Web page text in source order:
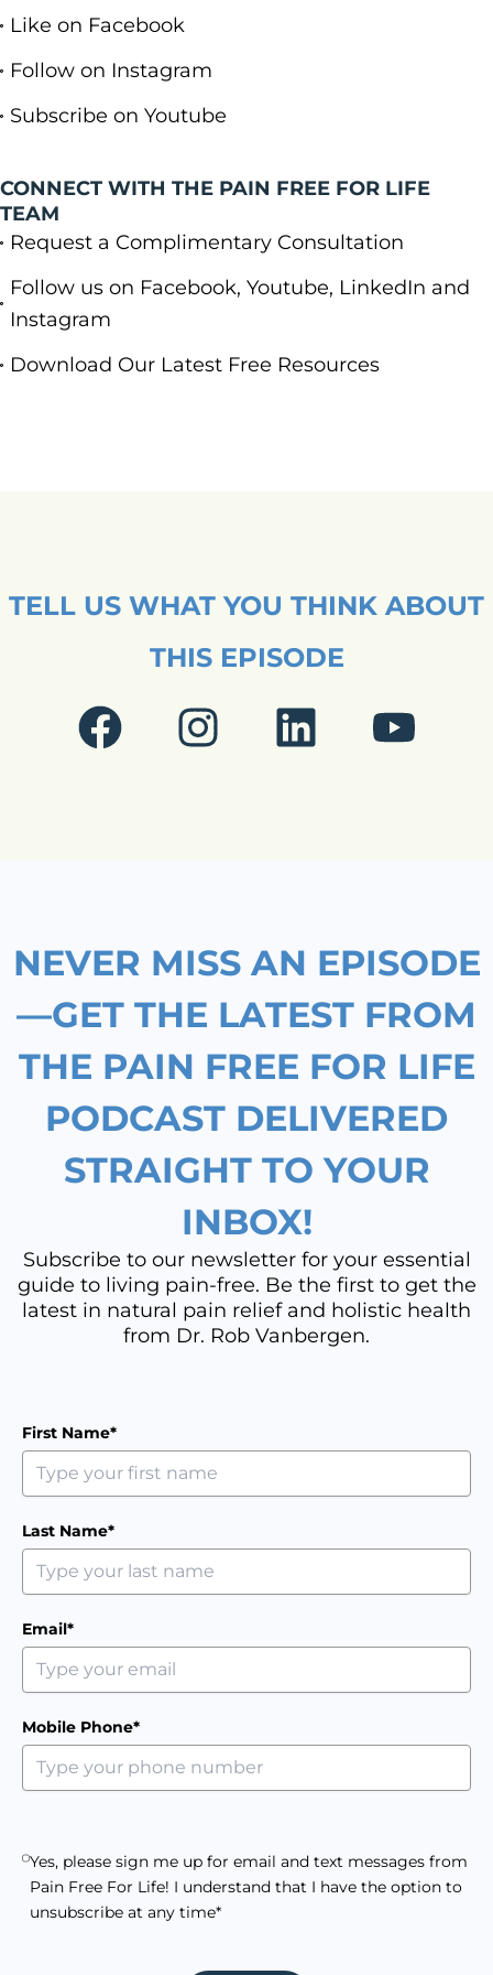
Like on Facebook
Follow on Instagram
Subscribe on Youtube
CONNECT WITH THE PAIN FREE FOR LIFE
TEAM
Request a Complimentary Consultation
Follow us on Facebook, Youtube, LinkedIn and
Instagram
Download Our Latest Free Resources
TELL US WHAT YOU THINK ABOUT
THIS EPISODE
F
a
o
k
I
n
r
a
m
L
i
i
n
Y
o
e
NEVER MISS AN EPISODE
—GET THE LATEST FROM
THE PAIN FREE FOR LIFE
PODCAST DELIVERED
STRAIGHT TO YOUR
INBOX!
Subscribe to our newsletter for your essential
guide to living pain-free. Be the first to get the
latest in natural pain relief and holistic health
from Dr. Rob Vanbergen.
First Name*
Last Name*
Email*
Mobile Phone*
Yes, please sign me up for email and text messages from
Pain Free For Life! I understand that I have the option to
unsubscribe at any time*